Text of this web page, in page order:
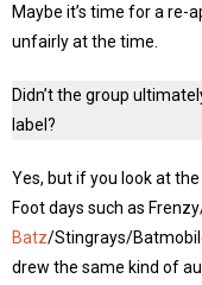
Maybe it’s time for a re-
unfairly at the time.
Didn’t the group
label?
Yes, but if you look at
Foot days such as
Batz/Stingrays/
drew the same kind of